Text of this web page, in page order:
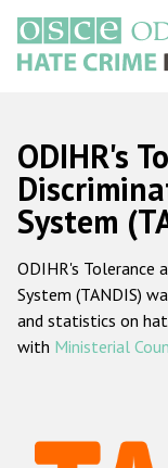
main
content
Main
navigation
ODIHR's
System
ODIHR's Tolerance
System (TANDIS)
and statistics on
with Ministerial